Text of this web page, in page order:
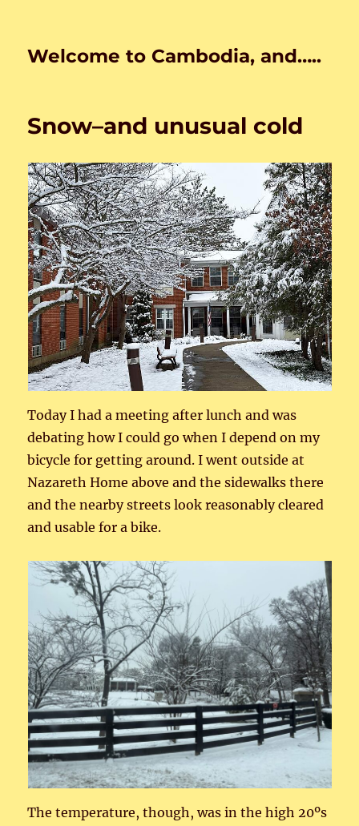
Welcome to Cambodia, and…..
Snow–and unusual cold
Today I had a meeting after lunch and was
debating how I could go when I depend on my
bicycle for getting around. I went outside at
Nazareth Home above and the sidewalks there
and the nearby streets look reasonably cleared
and usable for a bike.
The temperature, though, was in the high 20ºs